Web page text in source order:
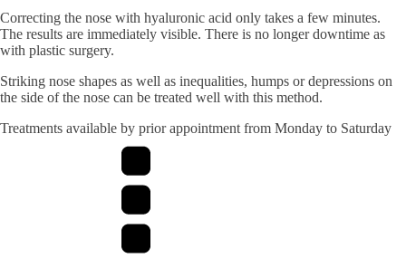
Correcting the nose with hyaluronic acid only takes a few minutes.
The results are immediately visible. There is no longer downtime as
with plastic surgery.
Striking nose shapes as well as inequalities, humps or depressions on
the side of the nose can be treated well with this method.
Treatments available by prior appointment from Monday to Saturday